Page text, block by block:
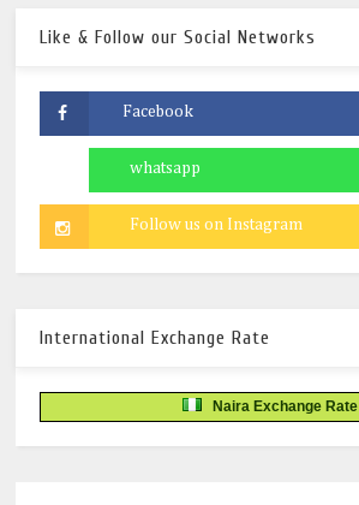
Like & Follow our Social Networks
International Exchange Rate
Naira Exchange Rate